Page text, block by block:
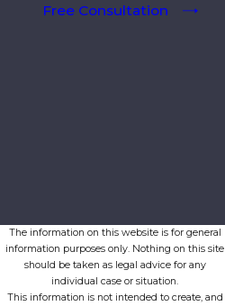
Free Consultation
The information on this website is for general
information purposes only. Nothing on this site
should be taken as legal advice for any
individual case or situation.
This information is not intended to create, and